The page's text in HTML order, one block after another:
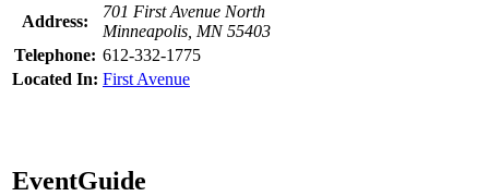
Address:
701 First Avenue North
Minneapolis, MN 55403
Telephone: 612-332-1775
Located In: First Avenue
EventGuide